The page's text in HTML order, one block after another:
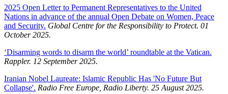
2025 Open Letter to Permanent Representatives to the United
Nations in advance of the annual Open Debate on Women, Peace
and Security. Global Centre for the Responsibility to Protect. 01
October 2025.
‘Disarming words to disarm the world’ roundtable at the Vatican.
Rappler. 12 September 2025.
Iranian Nobel Laureate: Islamic Republic Has 'No Future But
Collapse'. Radio Free Europe, Radio Liberty. 25 August 2025.